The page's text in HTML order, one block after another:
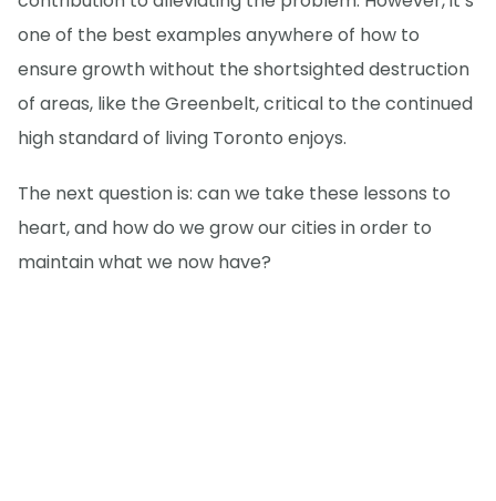
one of the best examples anywhere of how to
ensure growth without the shortsighted destruction
of areas, like the Greenbelt, critical to the continued
high standard of living Toronto enjoys.
The next question is: can we take these lessons to
heart, and how do we grow our cities in order to
maintain what we now have?